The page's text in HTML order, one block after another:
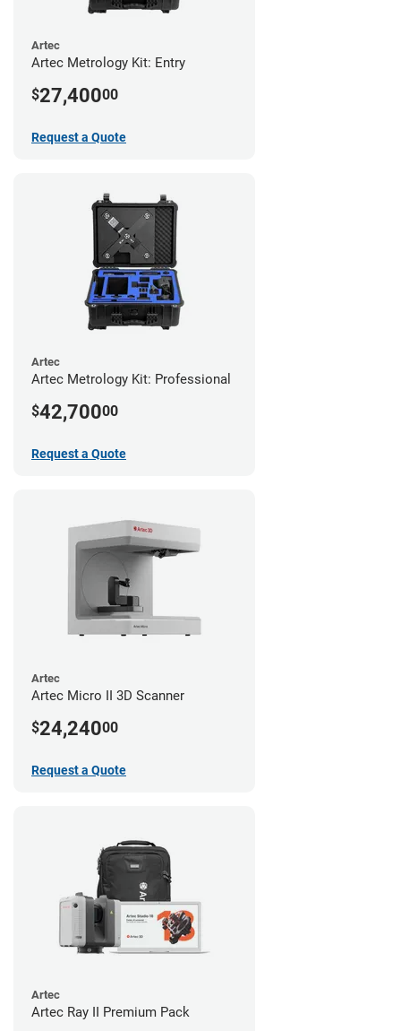
Artec
Artec Metrology Kit: Entry
$27,40000
Request a Quote
Artec
Artec Metrology Kit: Professional
$42,70000
Request a Quote
Artec
Artec Micro II 3D Scanner
$24,24000
Request a Quote
Artec
Artec Ray II Premium Pack